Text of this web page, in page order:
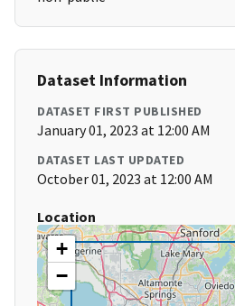
Dataset Information
DATASET FIRST PUBLISHED
January 01, 2023 at 12:00 AM
DATASET LAST UPDATED
October 01, 2023 at 12:00 AM
Location
+
−